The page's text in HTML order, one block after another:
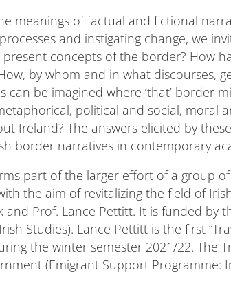
meanings of factual and fictional
and instigating change, we
concepts of the border? How
by whom and in what discourses,
can be imagined where ‘that’ border
political and social, moral
Ireland? The answers elicited by
border narratives in contemporary
part of the larger effort of a group
the aim of revitalizing the field of
and Prof. Lance Pettitt. It is funded
Studies). Lance Pettitt is the first
the winter semester 2021/22. The
(Emigrant Support Programme: